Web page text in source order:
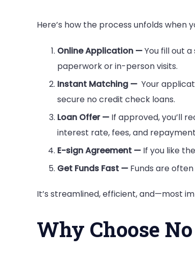
Here’s how the process unfolds when
Online Application —You fill out
paperwork or in-person visits.
Instant Matching — Your
secure no credit check loans.
Loan Offer — If approved, you’ll
interest rate, fees, and
E-sign Agreement — If you like
Get Funds Fast — Funds are
It’s streamlined, efficient, and—most
Why Choose